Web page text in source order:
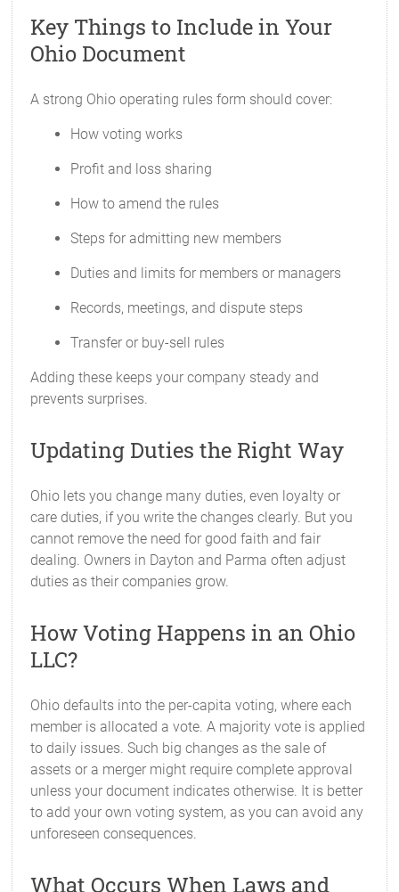
Key Things to Include in Your
Ohio Document
A strong Ohio operating rules form should cover:
How voting works
Profit and loss sharing
How to amend the rules
Steps for admitting new members
Duties and limits for members or managers
Records, meetings, and dispute steps
Transfer or buy-sell rules
Adding these keeps your company steady and
prevents surprises.
Updating Duties the Right Way
Ohio lets you change many duties, even loyalty or
care duties, if you write the changes clearly. But you
cannot remove the need for good faith and fair
dealing. Owners in Dayton and Parma often adjust
duties as their companies grow.
How Voting Happens in an Ohio
LLC?
Ohio defaults into the per-capita voting, where each
member is allocated a vote. A majority vote is applied
to daily issues. Such big changes as the sale of
assets or a merger might require complete approval
unless your document indicates otherwise. It is better
to add your own voting system, as you can avoid any
unforeseen consequences.
What Occurs When Laws and